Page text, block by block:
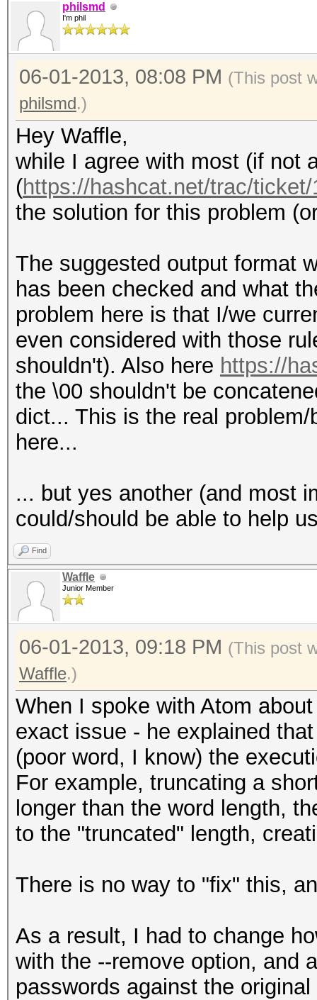
philsmd
I'm phil
06-01-2013, 08:08 PM (This post
philsmd.)
Hey Waffle,
while I agree with most (if not
(https://hashcat.net/trac/ticket/
the solution for this problem
The suggested output format
has been checked and what
problem here is that I/we
even considered with those
shouldn't). Also here https://
the \00 shouldn't be
dict... This is the real
here...
... but yes another (and most
could/should be able to help
Find
Waffle
Junior Member
06-01-2013, 09:18 PM (This post
Waffle.)
When I spoke with Atom
exact issue - he explained
(poor word, I know) the
For example, truncating a
longer than the word length,
to the "truncated" length,
There is no way to "fix" this,
As a result, I had to change
with the --remove option, and
passwords against the